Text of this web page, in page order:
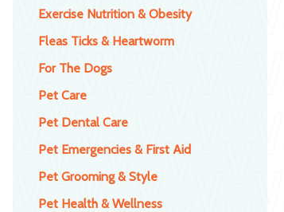
Exercise Nutrition & Obesity
Fleas Ticks & Heartworm
For The Dogs
Pet Care
Pet Dental Care
Pet Emergencies & First Aid
Pet Grooming & Style
Pet Health & Wellness